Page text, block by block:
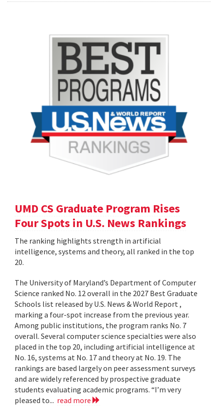
UMD CS Graduate Program Rises
Four Spots in U.S. News Rankings
The ranking highlights strength in artificial
intelligence, systems and theory, all ranked in the top
20.
The University of Maryland’s Department of Computer
Science ranked No. 12 overall in the 2027 Best Graduate
Schools list released by U.S. News & World Report ,
marking a four-spot increase from the previous year.
Among public institutions, the program ranks No. 7
overall. Several computer science specialties were also
placed in the top 20, including artificial intelligence at
No. 16, systems at No. 17 and theory at No. 19. The
rankings are based largely on peer assessment surveys
and are widely referenced by prospective graduate
students evaluating academic programs. “I’m very
pleased to... read more